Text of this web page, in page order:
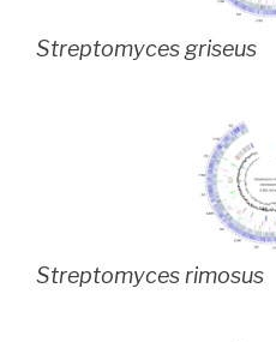
Streptomyces griseus
Streptomyces rimosus